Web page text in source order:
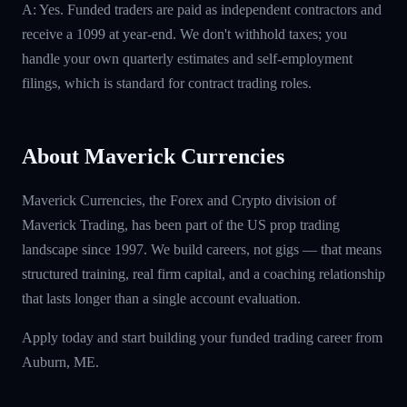
A: Yes. Funded traders are paid as independent contractors and
receive a 1099 at year-end. We don't withhold taxes; you
handle your own quarterly estimates and self-employment
filings, which is standard for contract trading roles.
About Maverick Currencies
Maverick Currencies, the Forex and Crypto division of
Maverick Trading, has been part of the US prop trading
landscape since 1997. We build careers, not gigs — that means
structured training, real firm capital, and a coaching relationship
that lasts longer than a single account evaluation.
Apply today and start building your funded trading career from
Auburn, ME.